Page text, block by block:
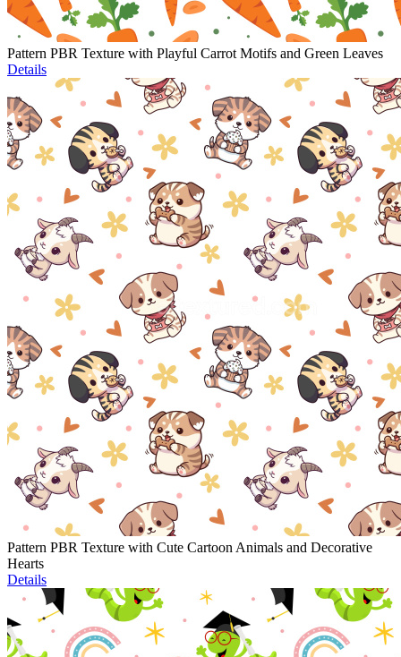
Pattern PBR Texture with Playful Carrot Motifs and Green Leaves
Details
Pattern PBR Texture with Cute Cartoon Animals and Decorative
Hearts
Details